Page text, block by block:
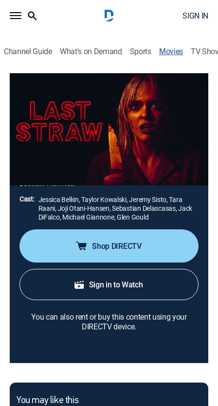
SIGN IN
Channel Guide What's on Demand Sports Movies TV
1h 22m Horror, Thriller|AMC+ 2024
Masked assailants converge on a roadside diner
where a young waitress is working the night shift
alone. Trapped inside with no place to go, she soon
finds herself in a brutal fight for survival as she tries to
Director: Alan Neal
Cast: Jessica Belkin, Taylor Kowalski, Jeremy Sisto, Tara
Raani, Joji Otani-Hansen, Sebastian Delascasas, Jack
DiFalco, Michael Giannone, Glen Gould
Shop DIRECTV
Sign in to Watch
You can also rent or buy this content using your
DIRECTV device.
You may like this